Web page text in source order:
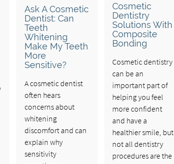
Ask A Cosmetic
Dentist: Can
Teeth
Whitening
Make My Teeth
More
Sensitive?
A cosmetic dentist
often hears
concerns about
whitening
discomfort and can
explain why
sensitivity
Cosmetic
Dentistry
Solutions With
Composite
Bonding
Cosmetic dentistry
can be an
important part of
helping you feel
more confident
and have a
healthier smile, but
not all dentistry
procedures are the